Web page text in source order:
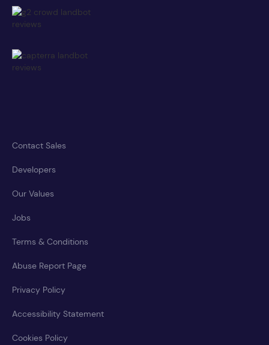
Contact Sales
Developers
Our Values
Jobs
Terms & Conditions
Abuse Report Page
Privacy Policy
Accessibility Statement
Cookies Policy